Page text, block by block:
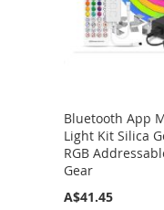
Bluetooth App
Light Kit Silica
RGB
Gear
A$41.45